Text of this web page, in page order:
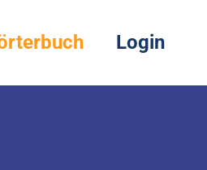
Login